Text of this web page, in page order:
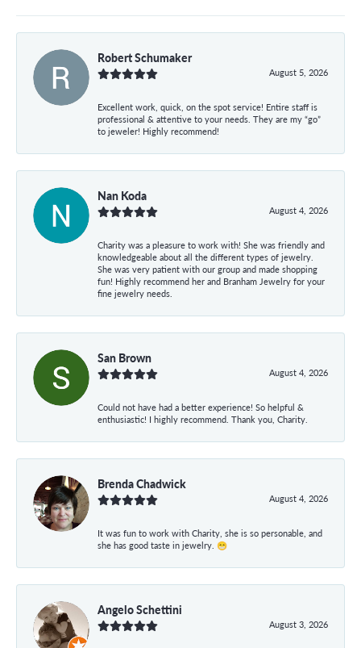
Robert Schumaker
August 5, 2026
Excellent work, quick, on the spot service! Entire staff is
professional & attentive to your needs. They are my “go”
to jeweler! Highly recommend!
Nan Koda
August 4, 2026
Charity was a pleasure to work with! She was friendly and
knowledgeable about all the different types of jewelry.
She was very patient with our group and made shopping
fun! Highly recommend her and Branham Jewelry for your
fine jewelry needs.
San Brown
August 4, 2026
Could not have had a better experience! So helpful &
enthusiastic! I highly recommend. Thank you, Charity.
Brenda Chadwick
August 4, 2026
It was fun to work with Charity, she is so personable, and
she has good taste in jewelry. 😁
Angelo Schettini
August 3, 2026